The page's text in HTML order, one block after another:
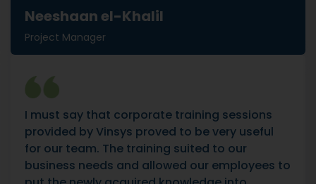
Neeshaan el-Khalil
Project Manager
I must say that corporate training sessions
provided by Vinsys proved to be very useful
for our team. The training suited to our
business needs and allowed our employees to